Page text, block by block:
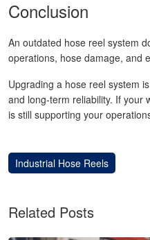
Conclusion
An outdated hose reel system
operations, hose damage, and
Upgrading a hose reel system
and long-term reliability. If your
is still supporting your
Industrial Hose Reels
Related Posts